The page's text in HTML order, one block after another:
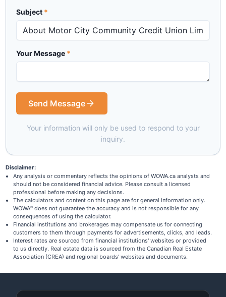
Subject *
Your Message *
Send Message
Your information will only be used to respond to your
inquiry.
Disclaimer:
Any analysis or commentary reflects the opinions of WOWA.ca analysts and
should not be considered financial advice. Please consult a licensed
professional before making any decisions.
The calculators and content on this page are for general information only.
WOWA® does not guarantee the accuracy and is not responsible for any
consequences of using the calculator.
Financial institutions and brokerages may compensate us for connecting
customers to them through payments for advertisements, clicks, and leads.
Interest rates are sourced from financial institutions' websites or provided
to us directly. Real estate data is sourced from the Canadian Real Estate
Association (CREA) and regional boards' websites and documents.